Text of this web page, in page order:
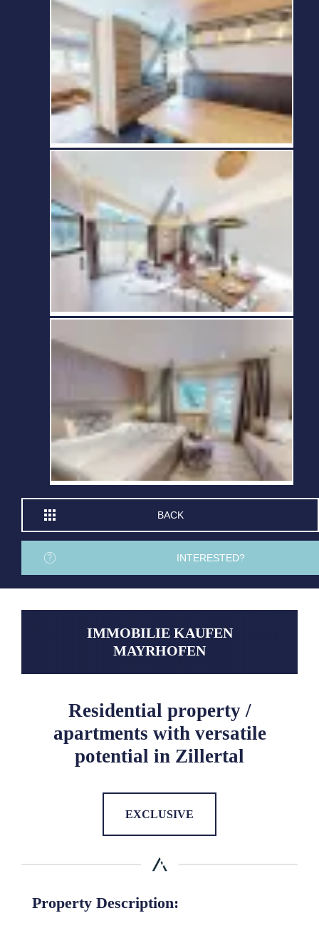
BACK
INTERESTED?
IMMOBILIE KAUFEN
MAYRHOFEN
Residential property /
apartments with versatile
potential in Zillertal
EXCLUSIVE
Property Description: